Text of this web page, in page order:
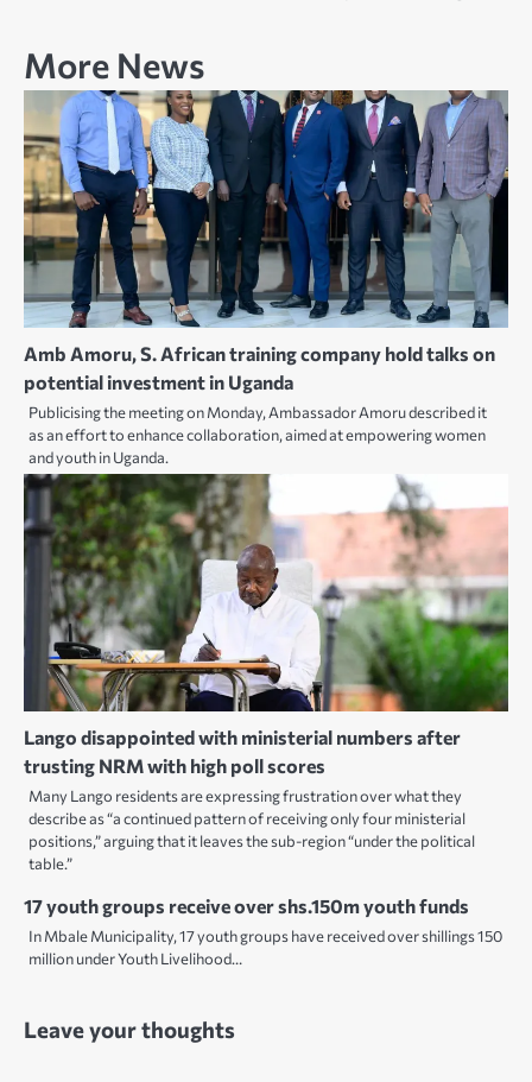
More News
Amb Amoru, S. African training company hold talks on
potential investment in Uganda
Publicising the meeting on Monday, Ambassador Amoru described it
as an effort to enhance collaboration, aimed at empowering women
and youth in Uganda.
Lango disappointed with ministerial numbers after
trusting NRM with high poll scores
Many Lango residents are expressing frustration over what they
describe as “a continued pattern of receiving only four ministerial
positions,” arguing that it leaves the sub-region “under the political
table.”
17 youth groups receive over shs.150m youth funds
In Mbale Municipality, 17 youth groups have received over shillings 150
million under Youth Livelihood…
Leave your thoughts